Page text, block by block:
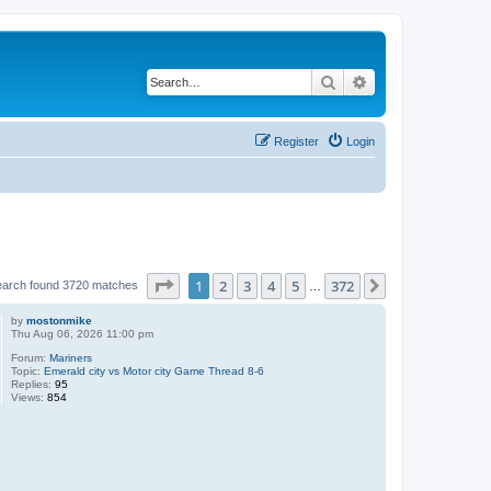
Search
Login
Register
found 3720 matches Page of 372
1 2 3 4 5 372
bymostonmike
Thu Aug 06, 2026 11:00 pm
Forum:Mariners
Topic:Emerald city vs Motor city Game Thread 8-6
Replies:95
Views:854